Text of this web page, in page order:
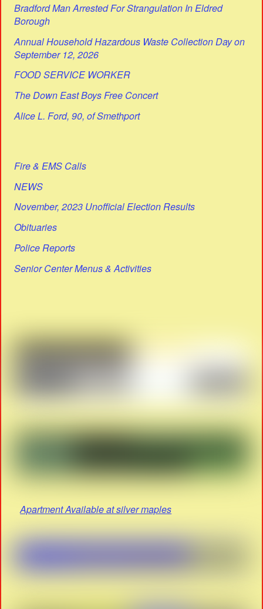
Bradford Man Arrested For Strangulation In Eldred
Borough
Annual Household Hazardous Waste Collection Day on
September 12, 2026
FOOD SERVICE WORKER
The Down East Boys Free Concert
Alice L. Ford, 90, of Smethport
Fire & EMS Calls
NEWS
November, 2023 Unofficial Election Results
Obituaries
Police Reports
Senior Center Menus & Activities
Apartment Available at silver maples